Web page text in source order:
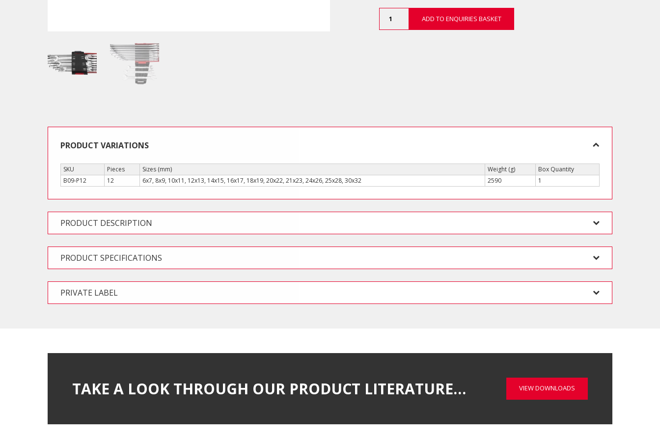
Piece
Double
Plastic
ADD TO ENQUIRIES BASKET
PRODUCT VARIATIONS
SKU Pieces Sizes (mm) Weight (g)
Box Quantity
B09-P12
12 6x7, 8x9, 10x11, 12x13, 14x15, 16x17, 18x19, 20x22, 21x23, 24x26, 25x28, 30x32 2590 1
PRODUCT DESCRIPTION
PRODUCT SPECIFICATIONS
PRIVATE LABEL
TAKE A LOOK THROUGH OUR PRODUCT LITERATURE… VIEW DOWNLOADS